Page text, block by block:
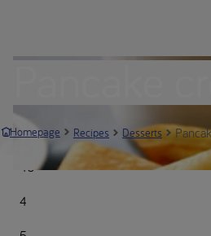
Pancake
Homepage Recipes Desserts
40
4